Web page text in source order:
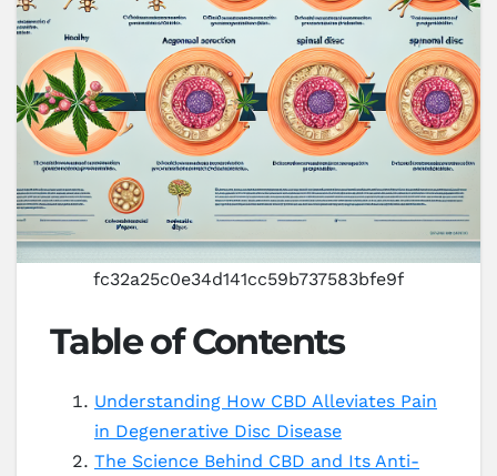
fc32a25c0e34d141cc59b737583bfe9f
Table of Contents
Understanding How CBD Alleviates Pain
in Degenerative Disc Disease
The Science Behind CBD and Its Anti-